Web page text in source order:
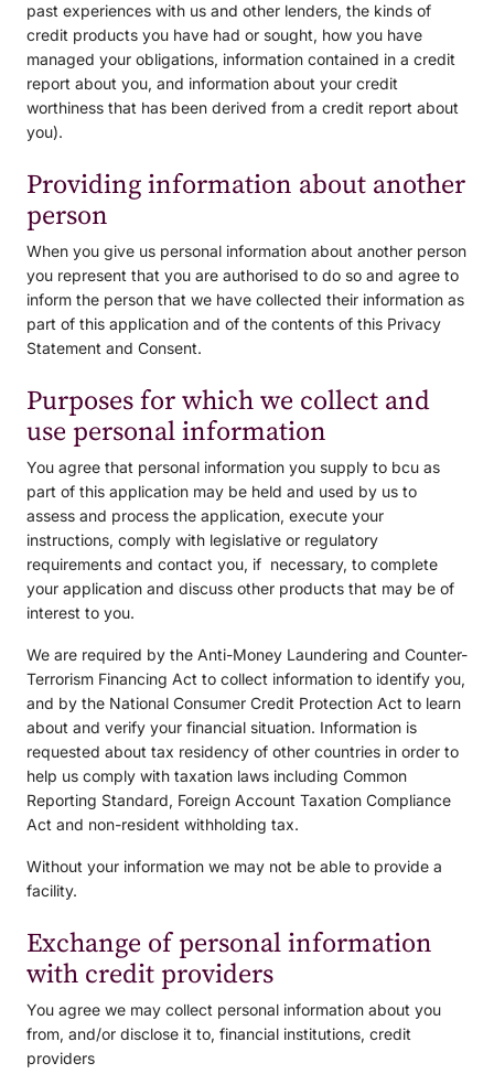
past experiences with us and other lenders, the kinds of
credit products you have had or sought, how you have
managed your obligations, information contained in a credit
report about you, and information about your credit
worthiness that has been derived from a credit report about
you).
Providing information about another
person
When you give us personal information about another person
you represent that you are authorised to do so and agree to
inform the person that we have collected their information as
part of this application and of the contents of this Privacy
Statement and Consent.
Purposes for which we collect and
use personal information
You agree that personal information you supply to bcu as
part of this application may be held and used by us to
assess and process the application, execute your
instructions, comply with legislative or regulatory
requirements and contact you, if necessary, to complete
your application and discuss other products that may be of
interest to you.
We are required by the Anti-Money Laundering and Counter-
Terrorism Financing Act to collect information to identify you,
and by the National Consumer Credit Protection Act to learn
about and verify your financial situation. Information is
requested about tax residency of other countries in order to
help us comply with taxation laws including Common
Reporting Standard, Foreign Account Taxation Compliance
Act and non-resident withholding tax.
Without your information we may not be able to provide a
facility.
Exchange of personal information
with credit providers
You agree we may collect personal information about you
from, and/or disclose it to, financial institutions, credit
providers